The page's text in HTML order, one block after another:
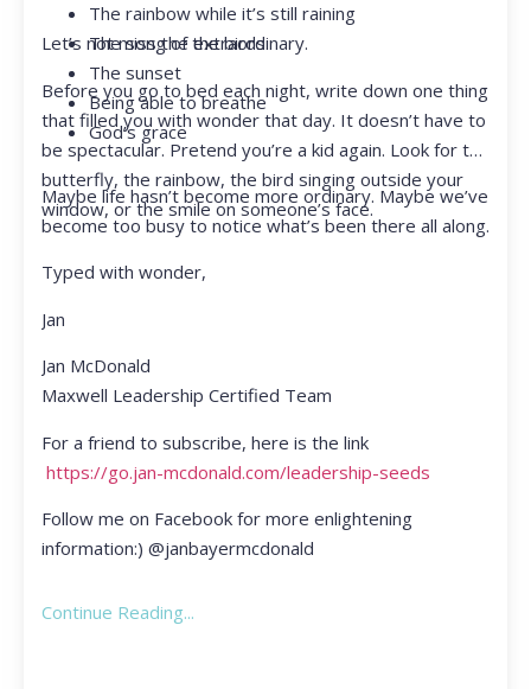
The rainbow while it’s still raining
The song of the birds
The sunset
Being able to breathe
God’s grace
Let’s not miss the extraordinary.
Before you go to bed each night, write down one thing
that filled you with wonder that day. It doesn’t have to
be spectacular. Pretend you’re a kid again. Look for the
butterfly, the rainbow, the bird singing outside your
window, or the smile on someone’s face.
Maybe life hasn’t become more ordinary. Maybe we’ve
become too busy to notice what’s been there all along.
Typed with wonder,
Jan
Jan McDonald
Maxwell Leadership Certified Team
For a friend to subscribe, here is the link
https://go.jan-mcdonald.com/leadership-seeds
Follow me on Facebook for more enlightening
information:) @janbayermcdonald
Continue Reading...